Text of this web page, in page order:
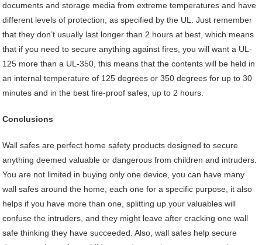
documents and storage media from extreme temperatures and have
different levels of protection, as specified by the UL. Just remember
that they don’t usually last longer than 2 hours at best, which means
that if you need to secure anything against fires, you will want a UL-
125 more than a UL-350, this means that the contents will be held in
an internal temperature of 125 degrees or 350 degrees for up to 30
minutes and in the best fire-proof safes, up to 2 hours.
Conclusions
Wall safes are perfect home safety products designed to secure
anything deemed valuable or dangerous from children and intruders.
You are not limited in buying only one device, you can have many
wall safes around the home, each one for a specific purpose, it also
helps if you have more than one, splitting up your valuables will
confuse the intruders, and they might leave after cracking one wall
safe thinking they have succeeded. Also, wall safes help secure